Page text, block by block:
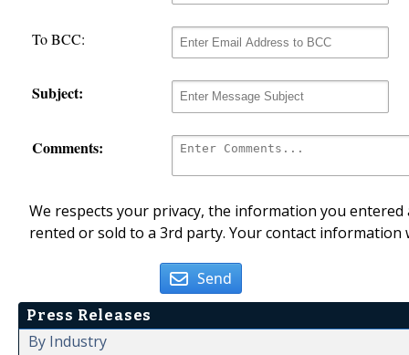
To BCC:
Subject:
Comments:
We respects your privacy, the information you
rented or sold to a 3rd party. Your contact
Send
Press Releases
By Industry